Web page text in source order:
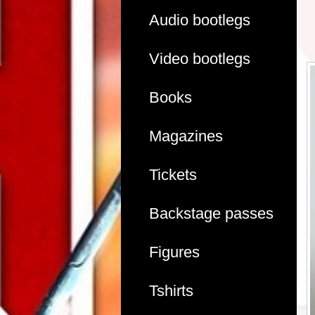
Audio bootlegs
Video bootlegs
Books
Magazines
Tickets
Backstage passes
Figures
Tshirts